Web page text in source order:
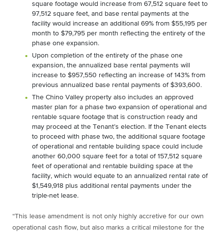
square footage would increase from 67,512 square feet to
97,512 square feet, and base rental payments at the
facility would increase an additional 69% from $55,195 per
month to $79,795 per month reflecting the entirety of the
phase one expansion.
Upon completion of the entirety of the phase one
expansion, the annualized base rental payments will
increase to $957,550 reflecting an increase of 143% from
previous annualized base rental payments of $393,600.
The Chino Valley property also includes an approved
master plan for a phase two expansion of operational and
rentable square footage that is construction ready and
may proceed at the Tenant’s election. If the Tenant elects
to proceed with phase two, the additional square footage
of operational and rentable building space could include
another 60,000 square feet for a total of 157,512 square
feet of operational and rentable building space at the
facility, which would equate to an annualized rental rate of
$1,549,918 plus additional rental payments under the
triple-net lease.
“This lease amendment is not only highly accretive for our own
operational cash flow, but also marks a critical milestone for the